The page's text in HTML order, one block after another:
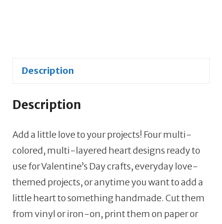
Image
quantity
Description
Description
Add a little love to your projects! Four multi-
colored, multi-layered heart designs ready to
use for Valentine’s Day crafts, everyday love-
themed projects, or anytime you want to add a
little heart to something handmade. Cut them
from vinyl or iron-on, print them on paper or